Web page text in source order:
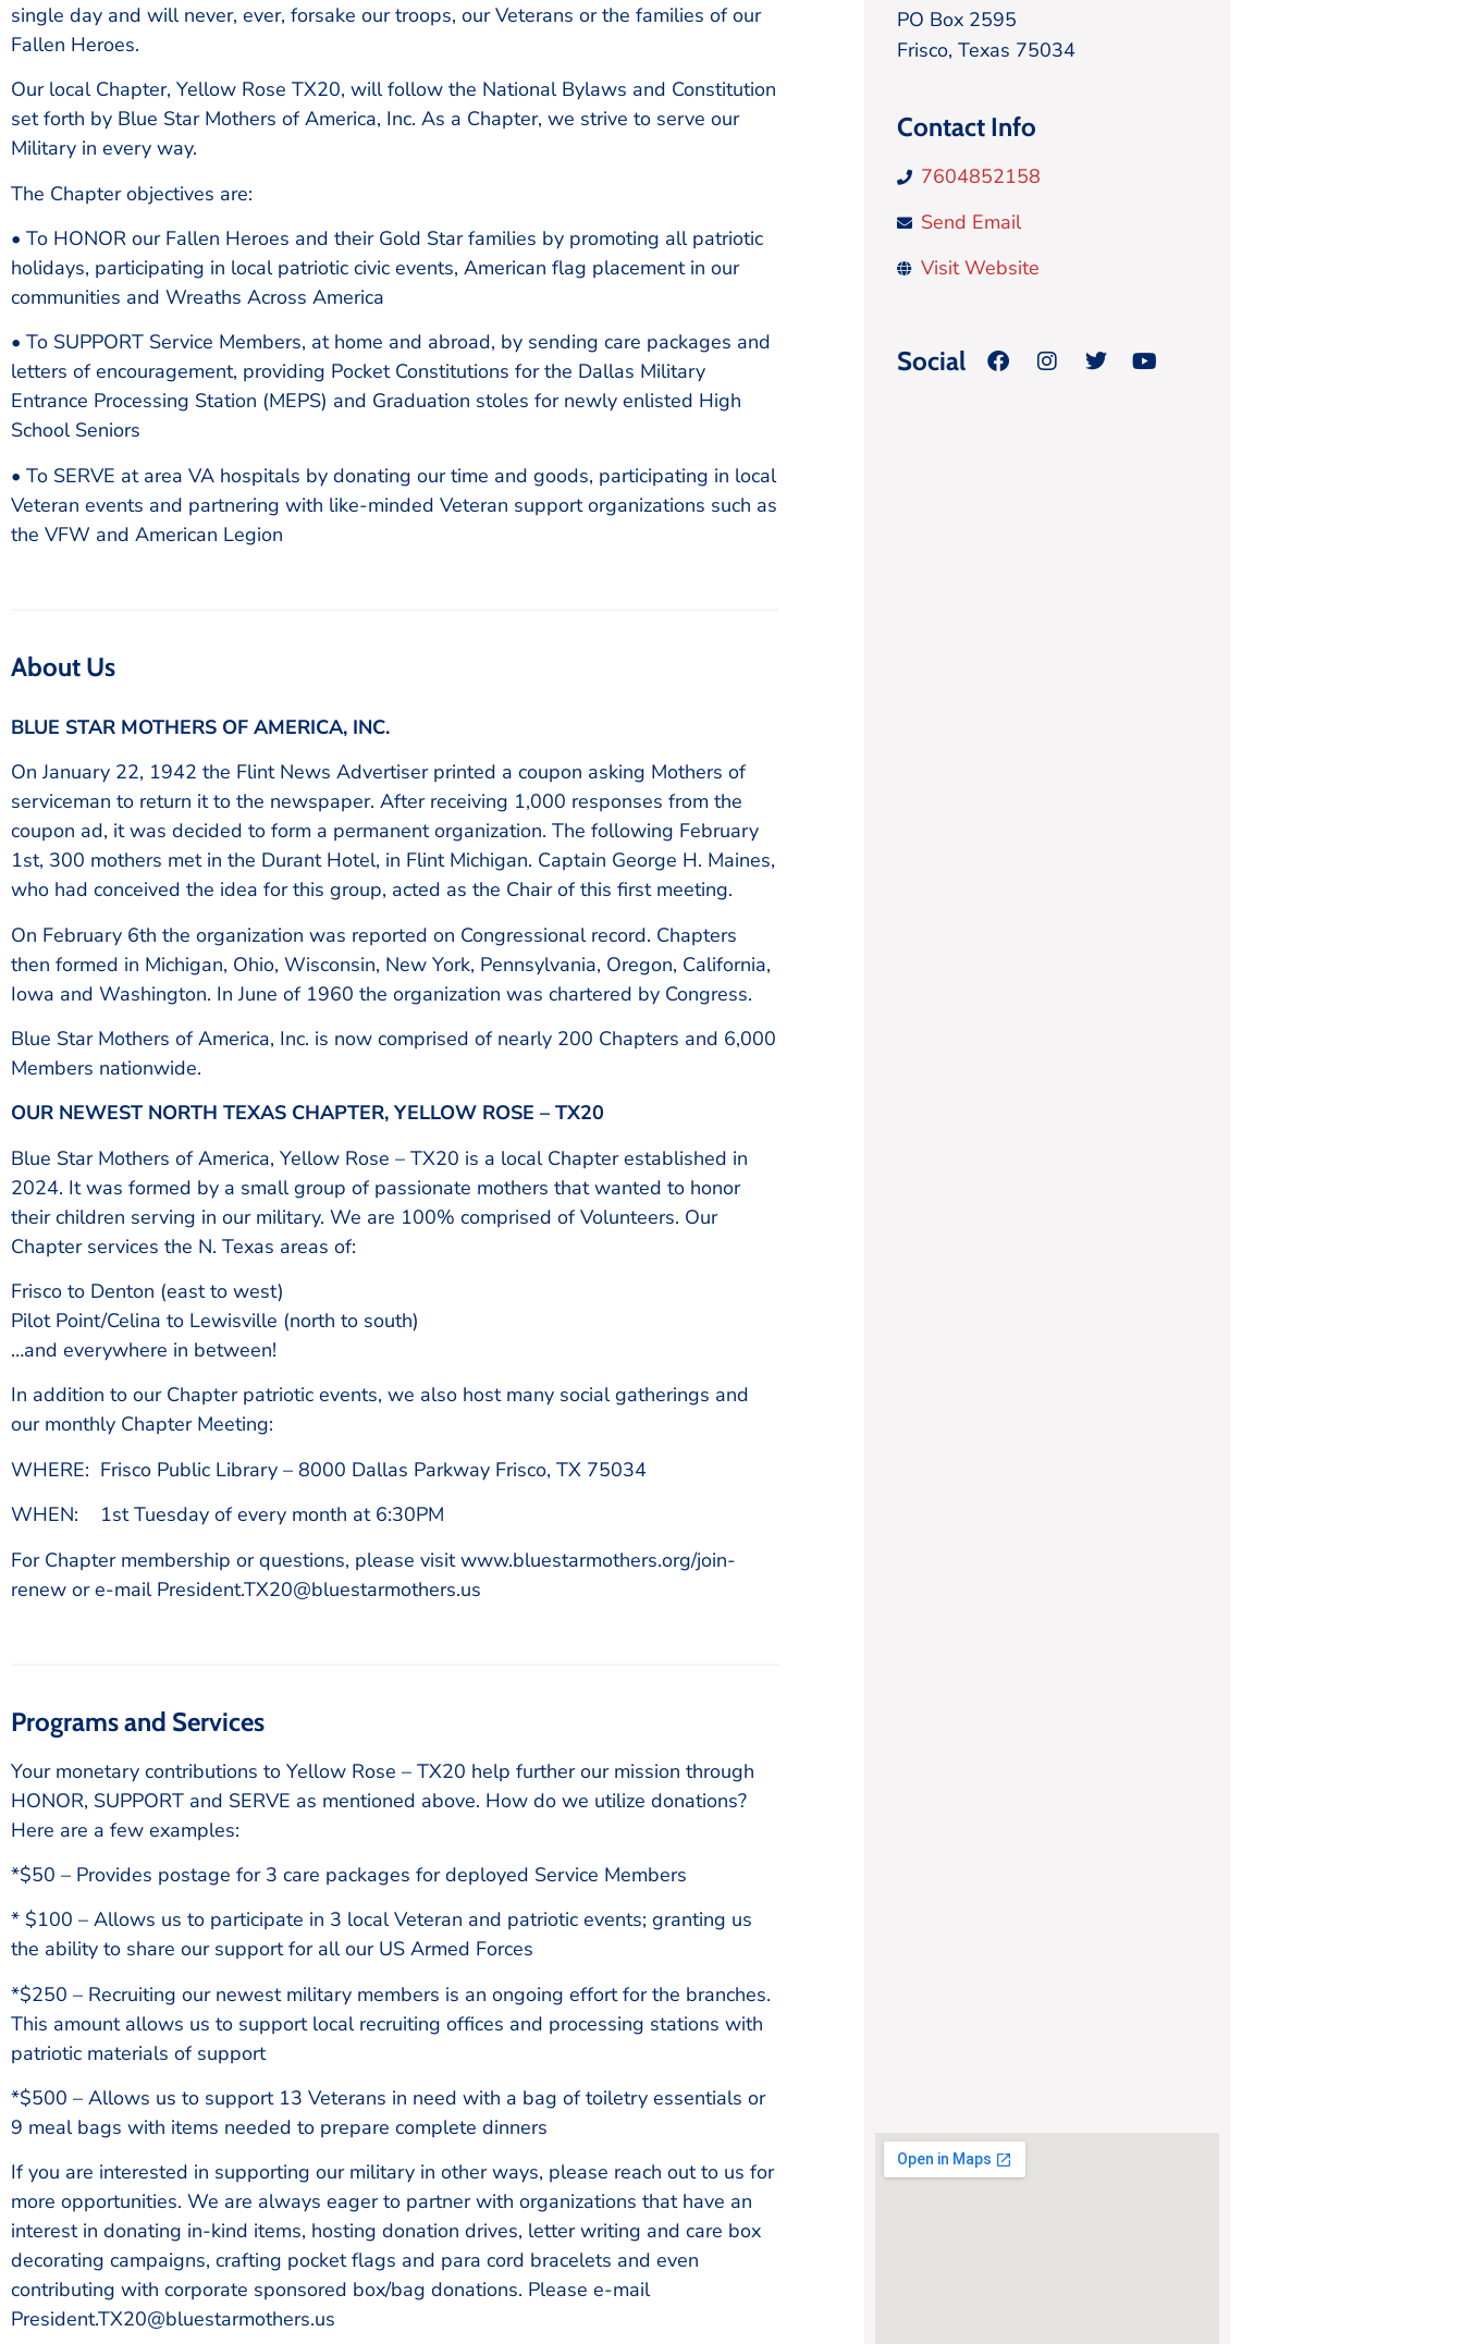
single day and will never, ever, forsake our troops, our Veterans or the families of our
Fallen Heroes.
Our local Chapter, Yellow Rose TX20, will follow the National Bylaws and Constitution
set forth by Blue Star Mothers of America, Inc. As a Chapter, we strive to serve our
Military in every way.
The Chapter objectives are:
• To HONOR our Fallen Heroes and their Gold Star families by promoting all patriotic
holidays, participating in local patriotic civic events, American flag placement in our
communities and Wreaths Across America
• To SUPPORT Service Members, at home and abroad, by sending care packages and
letters of encouragement, providing Pocket Constitutions for the Dallas Military
Entrance Processing Station (MEPS) and Graduation stoles for newly enlisted High
School Seniors
• To SERVE at area VA hospitals by donating our time and goods, participating in local
Veteran events and partnering with like-minded Veteran support organizations such as
the VFW and American Legion
About Us
BLUE STAR MOTHERS OF AMERICA, INC.
On January 22, 1942 the Flint News Advertiser printed a coupon asking Mothers of
serviceman to return it to the newspaper. After receiving 1,000 responses from the
coupon ad, it was decided to form a permanent organization. The following February
1st, 300 mothers met in the Durant Hotel, in Flint Michigan. Captain George H. Maines,
who had conceived the idea for this group, acted as the Chair of this first meeting.
On February 6th the organization was reported on Congressional record. Chapters
then formed in Michigan, Ohio, Wisconsin, New York, Pennsylvania, Oregon, California,
Iowa and Washington. In June of 1960 the organization was chartered by Congress.
Blue Star Mothers of America, Inc. is now comprised of nearly 200 Chapters and 6,000
Members nationwide.
OUR NEWEST NORTH TEXAS CHAPTER, YELLOW ROSE – TX20
Blue Star Mothers of America, Yellow Rose – TX20 is a local Chapter established in
2024. It was formed by a small group of passionate mothers that wanted to honor
their children serving in our military. We are 100% comprised of Volunteers. Our
Chapter services the N. Texas areas of:
Frisco to Denton (east to west)
Pilot Point/Celina to Lewisville (north to south)
…and everywhere in between!
In addition to our Chapter patriotic events, we also host many social gatherings and
our monthly Chapter Meeting:
WHERE: Frisco Public Library – 8000 Dallas Parkway Frisco, TX 75034
WHEN: 1st Tuesday of every month at 6:30PM
For Chapter membership or questions, please visit www.bluestarmothers.org/join-
renew or e-mail President.TX20@bluestarmothers.us
Programs and Services
Your monetary contributions to Yellow Rose – TX20 help further our mission through
HONOR, SUPPORT and SERVE as mentioned above. How do we utilize donations?
Here are a few examples:
*$50 – Provides postage for 3 care packages for deployed Service Members
* $100 – Allows us to participate in 3 local Veteran and patriotic events; granting us
the ability to share our support for all our US Armed Forces
*$250 – Recruiting our newest military members is an ongoing effort for the branches.
This amount allows us to support local recruiting offices and processing stations with
patriotic materials of support
*$500 – Allows us to support 13 Veterans in need with a bag of toiletry essentials or
9 meal bags with items needed to prepare complete dinners
If you are interested in supporting our military in other ways, please reach out to us for
more opportunities. We are always eager to partner with organizations that have an
interest in donating in-kind items, hosting donation drives, letter writing and care box
decorating campaigns, crafting pocket flags and para cord bracelets and even
contributing with corporate sponsored box/bag donations. Please e-mail
President.TX20@bluestarmothers.us
PO Box 2595
Frisco, Texas 75034
Contact Info
7604852158
Send Email
Visit Website
Social